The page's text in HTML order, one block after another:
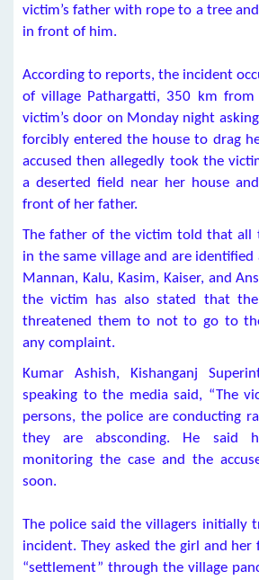
victim’s father with rope to a tree
in front of him.
According to reports, the incident
of village Pathargatti, 350 km from
victim’s door on Monday night
forcibly entered the house to drag
accused then allegedly took the
a deserted field near her house
front of her father.
The father of the victim told that all
in the same village and are identified
Mannan, Kalu, Kasim, Kaiser, and
the victim has also stated that the
threatened them to not to go to
any complaint.
Kumar Ashish, Kishanganj
speaking to the media said, “The
persons, the police are conducting
they are absconding. He said
monitoring the case and the
soon.
The police said the villagers initially
incident. They asked the girl and
“settlement” through the village